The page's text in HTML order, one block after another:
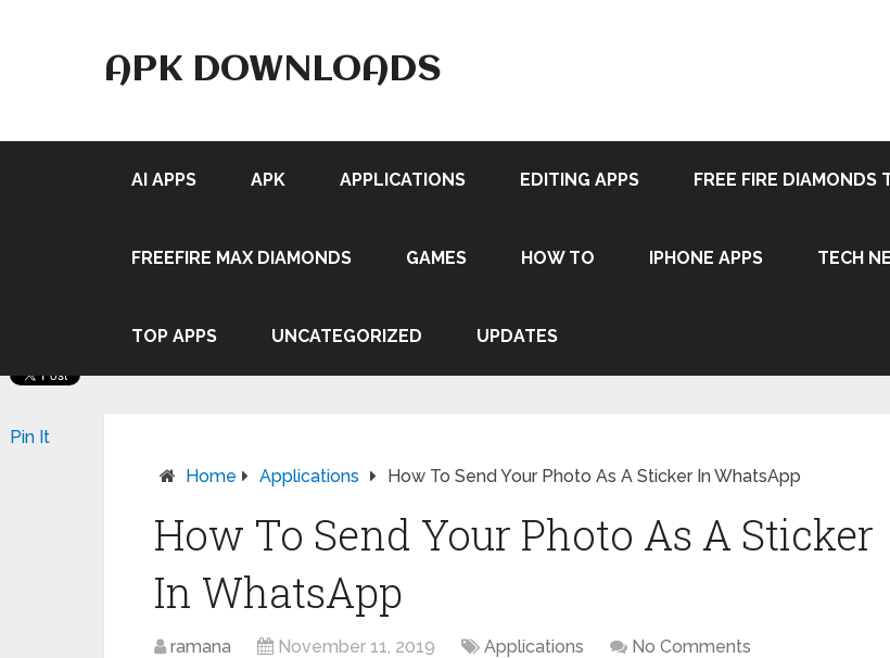
APK DOWNLOADS
AI APPS APK APPLICATIONS EDITING APPS FREE FIRE DIAMONDS
FREEFIRE MAX DIAMONDS GAMES HOW TO IPHONE APPS TECH
TOP APPS UNCATEGORIZED UPDATES
Home Applications How To Send Your Photo As A Sticker In WhatsApp
How To Send Your Photo As A Sticker
In WhatsApp
ramana November 11, 2019 Applications No Comments
Pin It